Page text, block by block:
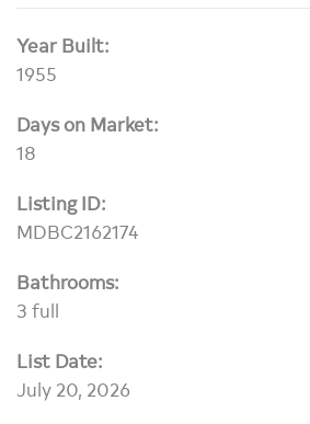
Year Built:
1955
Days on Market:
18
Listing ID:
MDBC2162174
Bathrooms:
3 full
List Date:
July 20, 2026